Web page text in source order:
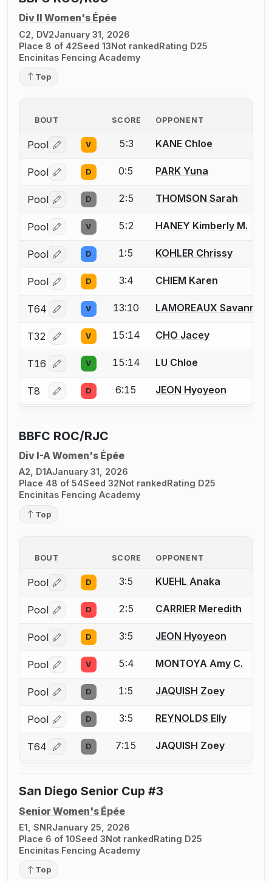
Div II Women's Épée
C2, DV2January 31, 2026
Place 8 of 42Seed 13Not rankedRating D25
Encinitas Fencing Academy
Top
BOUT SCORE OPPONENT
Pool Log in or create an account to report a bout
V 5:3 KANE Chloe
Pool Log in or create an account to report a bout
D 0:5 PARK Yuna
Pool Log in or create an account to report a bout
D 2:5 THOMSON Sarah
Pool Log in or create an account to report a bout
V 5:2 HANEY Kimberly M.
Pool Log in or create an account to report a bout
D 1:5 KOHLER Chrissy
Pool Log in or create an account to report a bout
D 3:4 CHIEM Karen
T64 Log in or create an account to report a bout
V 13:10 LAMOREAUX Savannah
T32 Log in or create an account to report a bout
V 15:14 CHO Jacey
T16 Log in or create an account to report a bout
V 15:14 LU Chloe
T8 Log in or create an account to report a bout
D 6:15 JEON Hyoyeon
BBFC ROC/RJC
Div I-A Women's Épée
A2, D1AJanuary 31, 2026
Place 48 of 54Seed 32 Not ranked Rating D25
Encinitas Fencing Academy
Top
BOUT SCORE OPPONENT
Pool Log in or create an account to report a bout
D 3:5 KUEHL Anaka
Pool Log in or create an account to report a bout
D 2:5 CARRIER Meredith
Pool Log in or create an account to report a bout
D 3:5 JEON Hyoyeon
Pool Log in or create an account to report a bout
V 5:4 MONTOYA Amy C.
Pool Log in or create an account to report a bout
D 1:5 JAQUISH Zoey
Pool Log in or create an account to report a bout
D 3:5 REYNOLDS Elly
T64 Log in or create an account to report a bout
D 7:15 JAQUISH Zoey
San Diego Senior Cup #3
Senior Women's Épée
E1, SNRJanuary 25, 2026
Place 6 of 10Seed 3Not rankedRating D25
Encinitas Fencing Academy
Top